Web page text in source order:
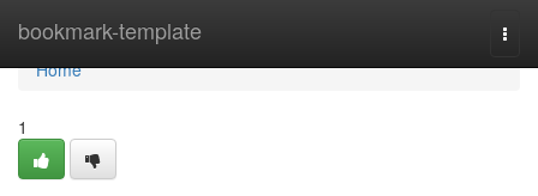
bookmark-template
Home
Home
1